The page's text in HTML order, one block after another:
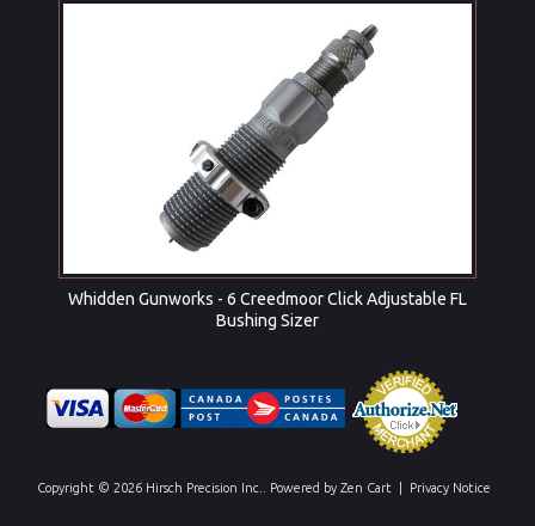
Whidden Gunworks - 6 Creedmoor Click Adjustable FL
Bushing Sizer
Copyright © 2026 Hirsch Precision Inc. . Powered by Zen Cart Privacy Notice